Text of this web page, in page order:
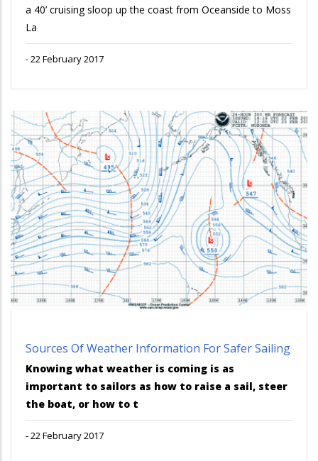
a 40’ cruising sloop up the coast from Oceanside to Moss
La
-22 February 2017
Sources Of Weather Information For Safer Sailing
Knowing what weather is coming is as
important to sailors as how to raise a sail, steer
the boat, or how to t
-22 February 2017